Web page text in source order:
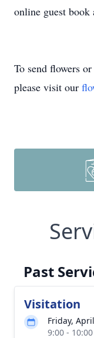
online guest
To send flowers
please visit our
Past
Visitation
Friday,
9:00 -